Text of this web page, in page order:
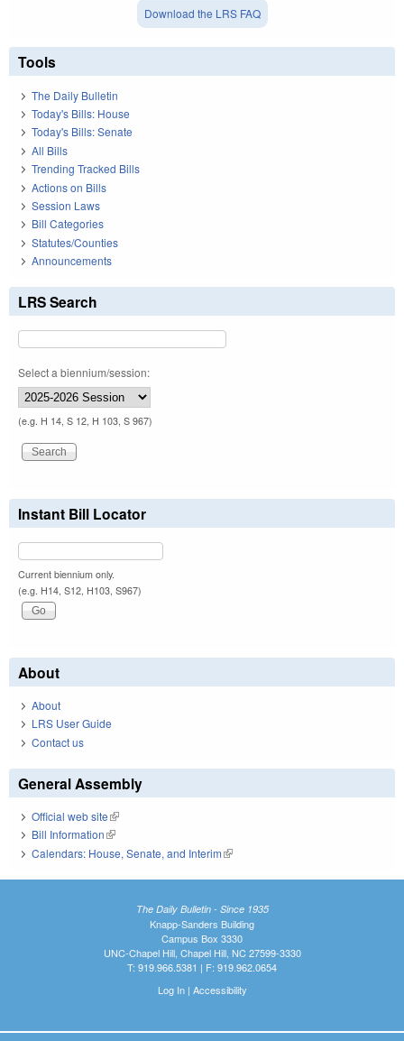
Download the LRS FAQ
Tools
The Daily Bulletin
Today's Bills: House
Today's Bills: Senate
All Bills
Trending Tracked Bills
Actions on Bills
Session Laws
Bill Categories
Statutes/Counties
Announcements
LRS Search
Select a biennium/session:
(e.g. H 14, S 12, H 103, S 967)
Instant Bill Locator
Current biennium only.
(e.g. H14, S12, H103, S967)
About
About
LRS User Guide
Contact us
General Assembly
Official web site(link is external)
Bill Information(link is external)
Calendars: House, Senate, and Interim(link is external)
The Daily Bulletin - Since 1935
Knapp-Sanders Building
Campus Box 3330
UNC-Chapel Hill, Chapel Hill, NC 27599-3330
T: 919.966.5381 | F: 919.962.0654
Log In| Accessibility